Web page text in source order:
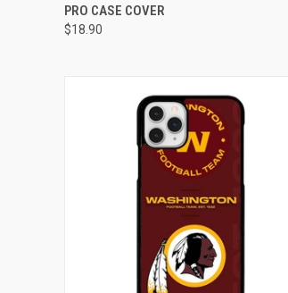
Compare
PRO CASE COVER
$18.90